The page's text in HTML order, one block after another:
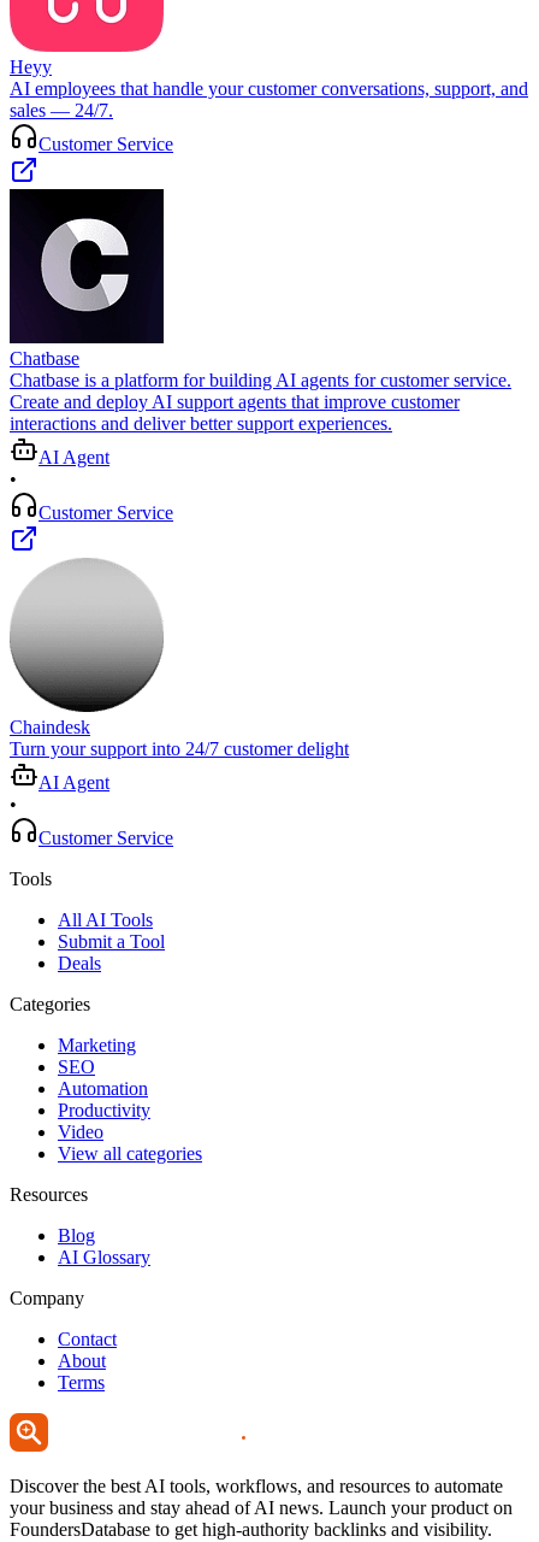
Heyy
AI employees that handle your customer conversations, support, and
sales — 24/7.
Customer Service
Chatbase
Chatbase is a platform for building AI agents for customer service.
Create and deploy AI support agents that improve customer
interactions and deliver better support experiences.
AI Agent
•
Customer Service
Chaindesk
Turn your support into 24/7 customer delight
AI Agent
•
Customer Service
Tools
All AI Tools
Submit a Tool
Deals
Categories
Marketing
SEO
Automation
Productivity
Video
View all categories
Resources
Blog
AI Glossary
Company
Contact
About
Terms
Discover the best AI tools, workflows, and resources to automate
your business and stay ahead of AI news. Launch your product on
FoundersDatabase to get high-authority backlinks and visibility.